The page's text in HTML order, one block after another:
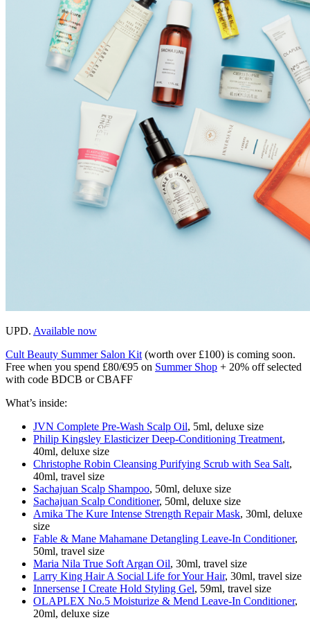
UPD. Available now
Cult Beauty Summer Salon Kit (worth over £100) is coming soon.
Free when you spend £80/€95 on Summer Shop + 20% off selected
with code BDCB or CBAFF
What’s inside:
JVN Complete Pre-Wash Scalp Oil, 5ml, deluxe size
Philip Kingsley Elasticizer Deep-Conditioning Treatment,
40ml, deluxe size
Christophe Robin Cleansing Purifying Scrub with Sea Salt,
40ml, travel size
Sachajuan Scalp Shampoo, 50ml, deluxe size
Sachajuan Scalp Conditioner, 50ml, deluxe size
Amika The Kure Intense Strength Repair Mask, 30ml, deluxe
size
Fable & Mane Mahamane Detangling Leave-In Conditioner,
50ml, travel size
Maria Nila True Soft Argan Oil, 30ml, travel size
Larry King Hair A Social Life for Your Hair, 30ml, travel size
Innersense I Create Hold Styling Gel, 59ml, travel size
OLAPLEX No.5 Moisturize & Mend Leave-In Conditioner,
20ml, deluxe size